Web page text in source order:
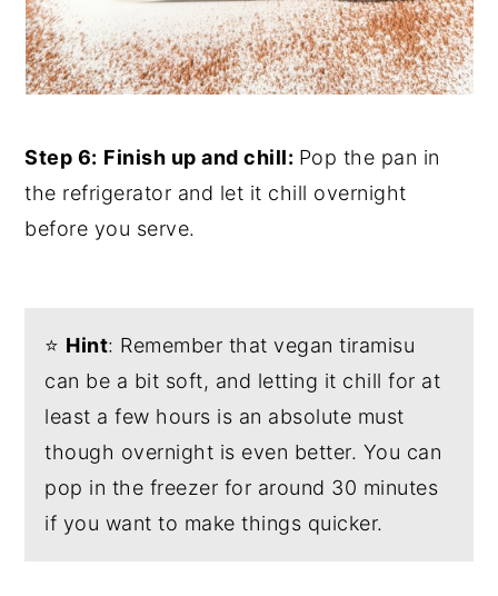
Step 6: Finish up and chill: Pop the pan in
the refrigerator and let it chill overnight
before you serve.
⭐️ Hint: Remember that vegan tiramisu
can be a bit soft, and letting it chill for at
least a few hours is an absolute must
though overnight is even better. You can
pop in the freezer for around 30 minutes
if you want to make things quicker.